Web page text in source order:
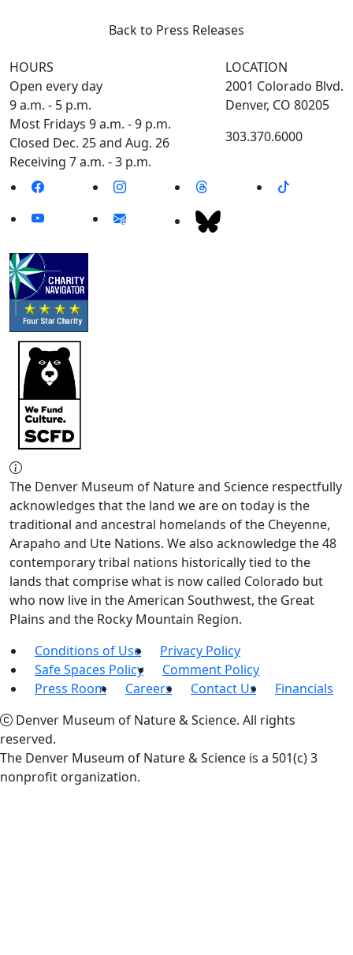
Back to Press Releases
HOURS
Open every day
9 a.m. - 5 p.m.
Most Fridays 9 a.m. - 9 p.m.
Closed Dec. 25 and Aug. 26
Receiving 7 a.m. - 3 p.m.
LOCATION
2001 Colorado Blvd.
Denver, CO 80205
303.370.6000
The Denver Museum of Nature and Science respectfully
acknowledges that the land we are on today is the
traditional and ancestral homelands of the Cheyenne,
Arapaho and Ute Nations. We also acknowledge the 48
contemporary tribal nations historically tied to the
lands that comprise what is now called Colorado but
who now live in the American Southwest, the Great
Plains and the Rocky Mountain Region.
Conditions of Use
Privacy Policy
Safe Spaces Policy
Comment Policy
Press Room
Careers Contact Us
Financials
Denver Museum of Nature & Science. All rights
reserved.
The Denver Museum of Nature & Science is a 501(c) 3
nonprofit organization.